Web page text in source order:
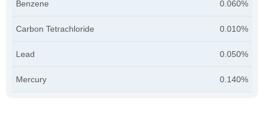
Benzene 0.060%
Carbon Tetrachloride 0.010%
Lead 0.050%
Mercury 0.140%